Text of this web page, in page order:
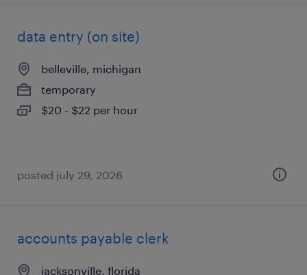
data entry (on site)
belleville, michigan
temporary
$20 - $22 per hour
posted july 29, 2026
accounts payable clerk
jacksonville, florida